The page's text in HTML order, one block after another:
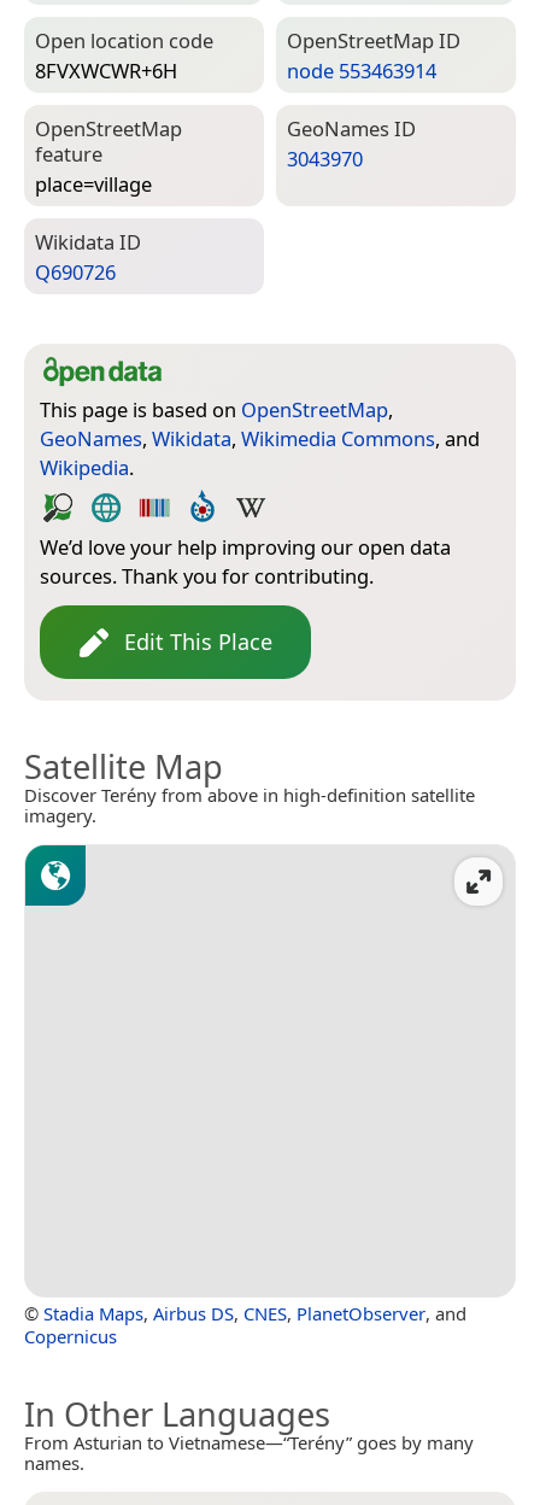
Open location code
8FVXWCWR+6H
Open­Street­Map ID
node 553463914
Open­Street­Map
feature
place=­village
Geo­Names ID
3043970
Wiki­data ID
Q690726
This page is based on OpenStreetMap,
GeoNames, Wikidata, Wikimedia Commons, and
Wikipedia.
We’d love your help improving our open data
sources. Thank you for contributing.
Edit This Place
Satellite Map
Discover Terény from above in high-definition satellite
imagery.
© Stadia Maps, Airbus DS, CNES, PlanetObserver, and
Copernicus
In Other Languages
From Asturian to Vietnamese—“Terény” goes by many
names.